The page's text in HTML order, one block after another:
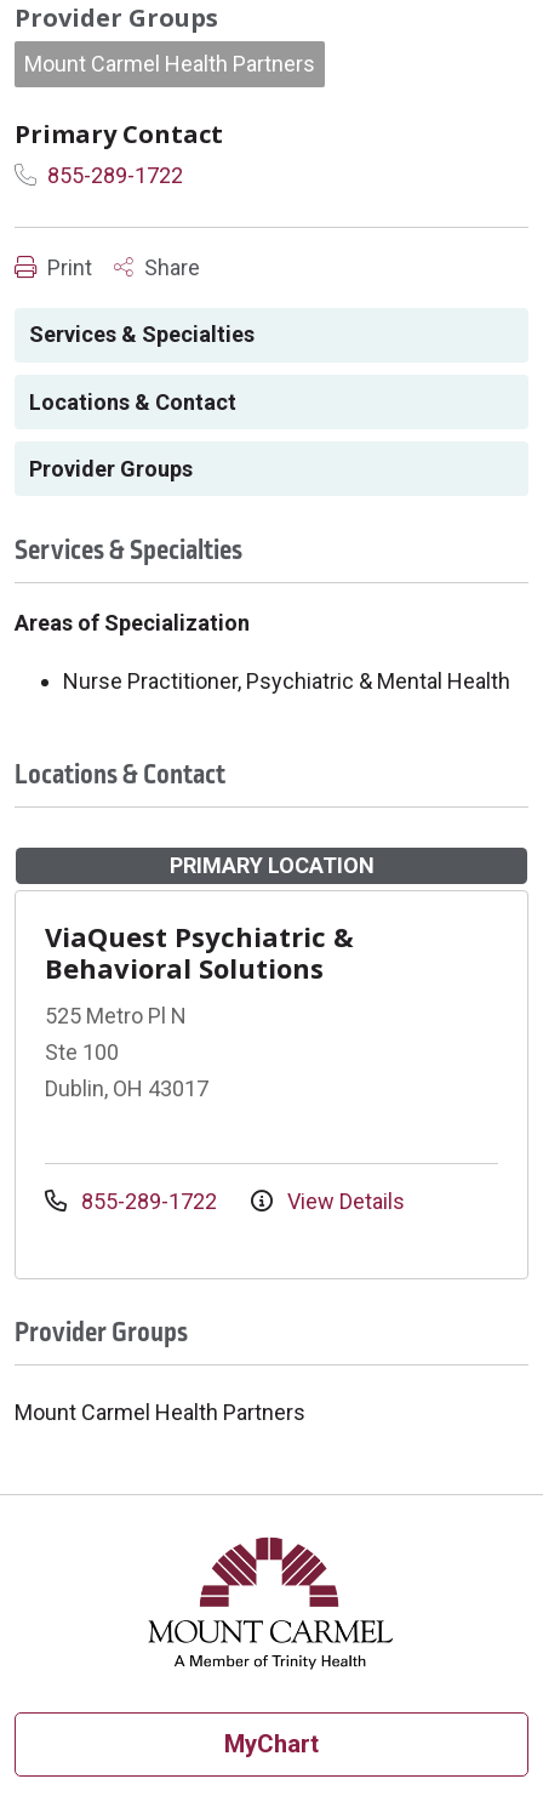
Provider Groups
Mount Carmel Health Partners
Primary Contact
855-289-1722
Print Share
Services & Specialties
Locations & Contact
Provider Groups
Services & Specialties
Areas of Specialization
Nurse Practitioner, Psychiatric & Mental Health
Locations & Contact
PRIMARY LOCATION
ViaQuest Psychiatric &
Behavioral Solutions
525 Metro Pl N
Ste 100
Dublin, OH 43017
855-289-1722 View Details
Provider Groups
Mount Carmel Health Partners
MyChart